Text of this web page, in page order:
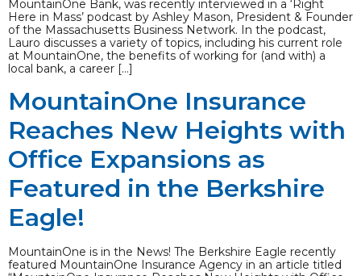
MountainOne Bank, was recently interviewed in a ‘Right
Here in Mass’ podcast by Ashley Mason, President & Founder
of the Massachusetts Business Network. In the podcast,
Lauro discusses a variety of topics, including his current role
at MountainOne, the benefits of working for (and with) a
local bank, a career […]
MountainOne Insurance
Reaches New Heights with
Office Expansions as
Featured in the Berkshire
Eagle!
MountainOne is in the News! The Berkshire Eagle recently
featured MountainOne Insurance Agency in an article titled